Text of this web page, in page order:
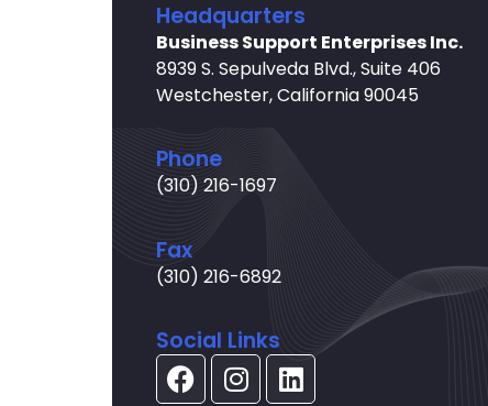
Headquarters
Business Support Enterprises Inc.
8939 S. Sepulveda Blvd., Suite 406
Westchester, California 90045
Phone
(310) 216-1697
Fax
(310) 216-6892
Social Links